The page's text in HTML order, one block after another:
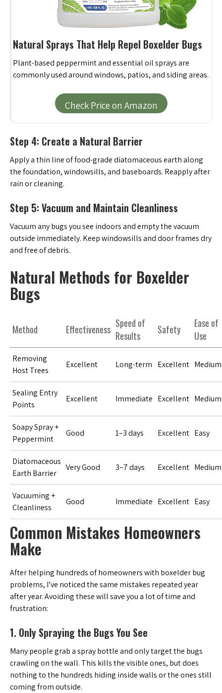
Natural Sprays That Help Repel Boxelder Bugs
Plant-based peppermint and essential oil sprays are
commonly used around windows, patios, and siding areas.
Check Price on Amazon
Step 4: Create a Natural Barrier
Apply a thin line of food-grade diatomaceous earth along
the foundation, windowsills, and baseboards. Reapply after
rain or cleaning.
Step 5: Vacuum and Maintain Cleanliness
Vacuum any bugs you see indoors and empty the vacuum
outside immediately. Keep windowsills and door frames dry
and free of debris.
Natural Methods for Boxelder
Bugs
Method Effectiveness Speed of
Results
Safety
Ease of
Use
Removing
Host Trees
Excellent Long-term Excellent Medium
Sealing Entry
Points
Excellent Immediate Excellent Medium
Soapy Spray +
Peppermint
Good 1–3 days Excellent Easy
Diatomaceous
Earth Barrier
Very Good 3–7 days Excellent Medium
Vacuuming +
Cleanliness
Good Immediate Excellent Easy
Common Mistakes Homeowners
Make
After helping hundreds of homeowners with boxelder bug
problems, I’ve noticed the same mistakes repeated year
after year. Avoiding these will save you a lot of time and
frustration:
1. Only Spraying the Bugs You See
Many people grab a spray bottle and only target the bugs
crawling on the wall. This kills the visible ones, but does
nothing to the hundreds hiding inside walls or the ones still
coming from outside.